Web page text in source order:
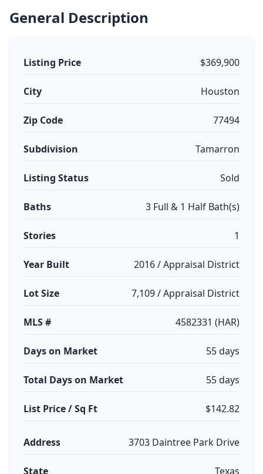
General Description
Listing Price $369,900
City Houston
Zip Code 77494
Subdivision Tamarron
Listing Status Sold
Baths 3 Full & 1 Half Bath(s)
Stories 1
Year Built 2016 / Appraisal District
Lot Size 7,109 / Appraisal District
MLS # 4582331 (HAR)
Days on Market 55 days
Total Days on Market 55 days
List Price / Sq Ft $142.82
Address 3703 Daintree Park Drive
State Texas